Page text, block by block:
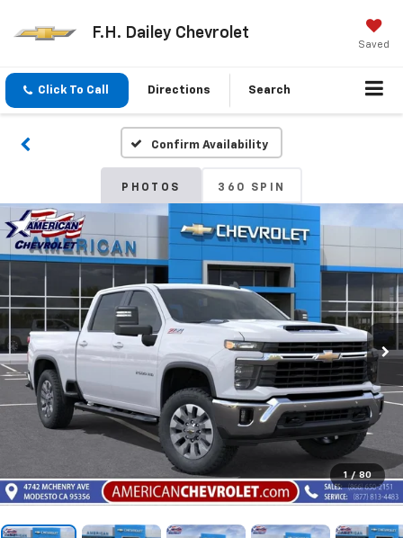
F.H. Dailey Chevrolet
Saved
Click To Call Directions Search
Confirm Availability
PHOTOS 360 SPIN
1 / 80